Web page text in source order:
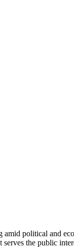
amid political and
the public